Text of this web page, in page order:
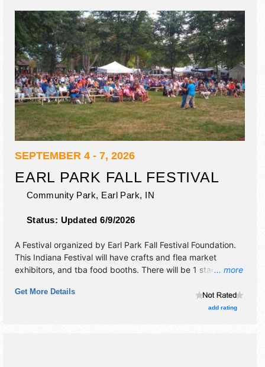
SEPTEMBER 4 - 7, 2026
EARL PARK FALL FESTIVAL
Community Park, Earl Park, IN
Status: Updated 6/9/2026
... more
A Festival organized by Earl Park Fall Festival Foundation.
This Indiana Festival will have crafts and flea market
exhibitors, and tba food booths. There will be 1 stage with
9:30pm; Sat 10am-9:30pm; Sun 8am-9pm; Mon 9am-
Get More Details
add rating